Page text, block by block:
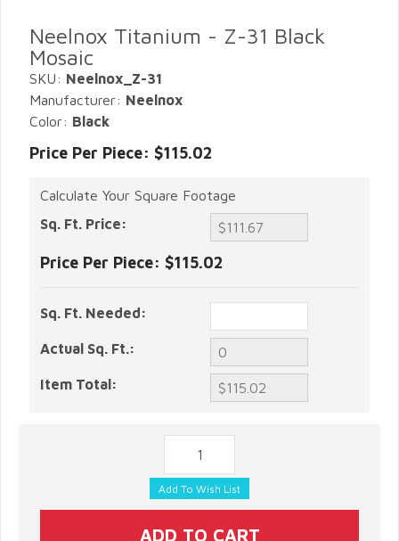
Neelnox Titanium - Z-31 Black
Mosaic
SKU: Neelnox_Z-31
Manufacturer: Neelnox
Color: Black
Price Per Piece: $115.02
Calculate Your Square Footage
Sq. Ft. Price:
Price Per Piece: $115.02
Sq. Ft. Needed:
Actual Sq. Ft.:
Item Total: